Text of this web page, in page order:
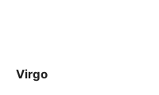
Virgo